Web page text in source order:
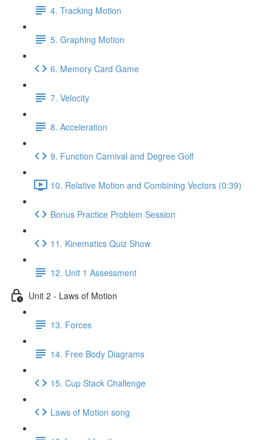
4. Tracking Motion
5. Graphing Motion
6. Memory Card Game
7. Velocity
8. Acceleration
9. Function Carnival and Degree Golf
10. Relative Motion and Combining Vectors (0:39)
Bonus Practice Problem Session
11. Kinematics Quiz Show
12. Unit 1 Assessment
Unit 2 - Laws of Motion
13. Forces
14. Free Body Diagrams
15. Cup Stack Challenge
Laws of Motion song